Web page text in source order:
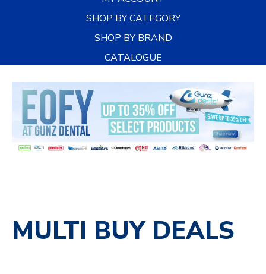
SHOP BY CATEGORY
SHOP BY BRAND
CATALOGUE
MULTI BUY DEALS